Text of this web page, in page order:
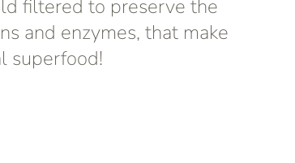
filtered to preserve the
and enzymes, that make
superfood!